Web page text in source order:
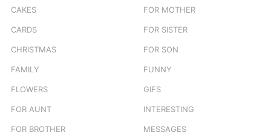
CAKES
CARDS
CHRISTMAS
FAMILY
FLOWERS
FOR AUNT
FOR BROTHER
FOR MOTHER
FOR SISTER
FOR SON
FUNNY
GIFS
INTERESTING
MESSAGES